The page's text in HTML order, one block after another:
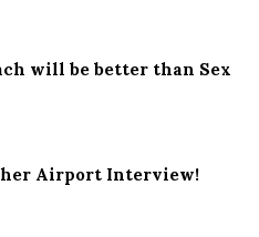
will be better than Sex
Airport Interview!